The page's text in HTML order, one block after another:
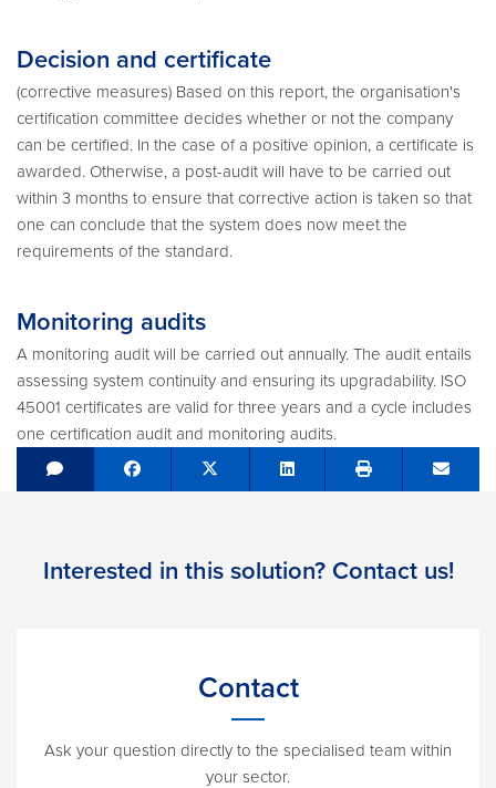
Decision and certificate
(corrective measures) Based on this report, the organisation's
certification committee decides whether or not the company
can be certified. In the case of a positive opinion, a certificate is
awarded. Otherwise, a post-audit will have to be carried out
within 3 months to ensure that corrective action is taken so that
one can conclude that the system does now meet the
requirements of the standard.
Monitoring audits
A monitoring audit will be carried out annually. The audit entails
assessing system continuity and ensuring its upgradability. ISO
45001 certificates are valid for three years and a cycle includes
one certification audit and monitoring audits.
Share on Facebook
Tweet Share on LinkedIn Send
Interested in this solution? Contact us!
Contact
Ask your question directly to the specialised team within
your sector.